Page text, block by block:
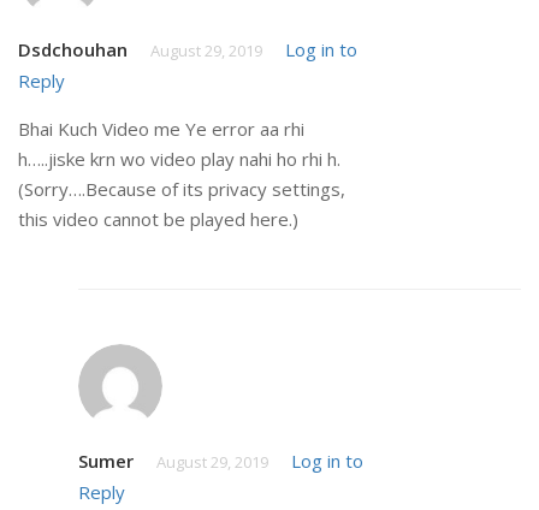
Dsdchouhan August 29, 2019
Log in to
Reply
Bhai Kuch Video me Ye error aa rhi
h…..jiske krn wo video play nahi ho rhi h.
(Sorry….Because of its privacy settings,
this video cannot be played here.)
Sumer August 29, 2019
Log in to
Reply